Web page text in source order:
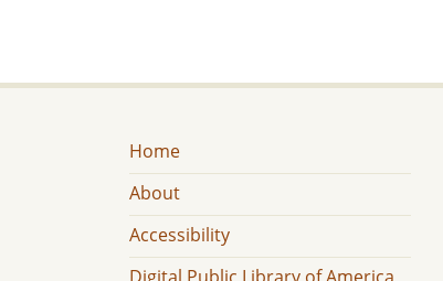
Home
About
Accessibility